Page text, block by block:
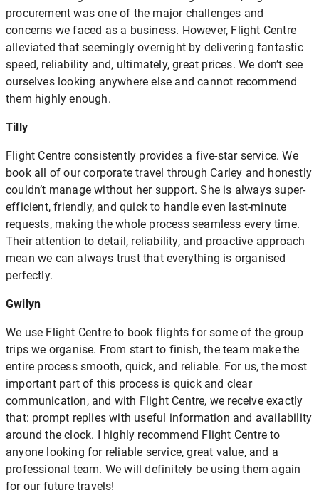
procurement was one of the major challenges and
concerns we faced as a business. However, Flight Centre
alleviated that seemingly overnight by delivering fantastic
speed, reliability and, ultimately, great prices. We don’t see
ourselves looking anywhere else and cannot recommend
them highly enough.
Tilly
Flight Centre consistently provides a five-star service. We
book all of our corporate travel through Carley and honestly
couldn’t manage without her support. She is always super-
efficient, friendly, and quick to handle even last-minute
requests, making the whole process seamless every time.
Their attention to detail, reliability, and proactive approach
mean we can always trust that everything is organised
perfectly.
Gwilyn
We use Flight Centre to book flights for some of the group
trips we organise. From start to finish, the team make the
entire process smooth, quick, and reliable. For us, the most
important part of this process is quick and clear
communication, and with Flight Centre, we receive exactly
that: prompt replies with useful information and availability
around the clock. I highly recommend Flight Centre to
anyone looking for reliable service, great value, and a
professional team. We will definitely be using them again
for our future travels!